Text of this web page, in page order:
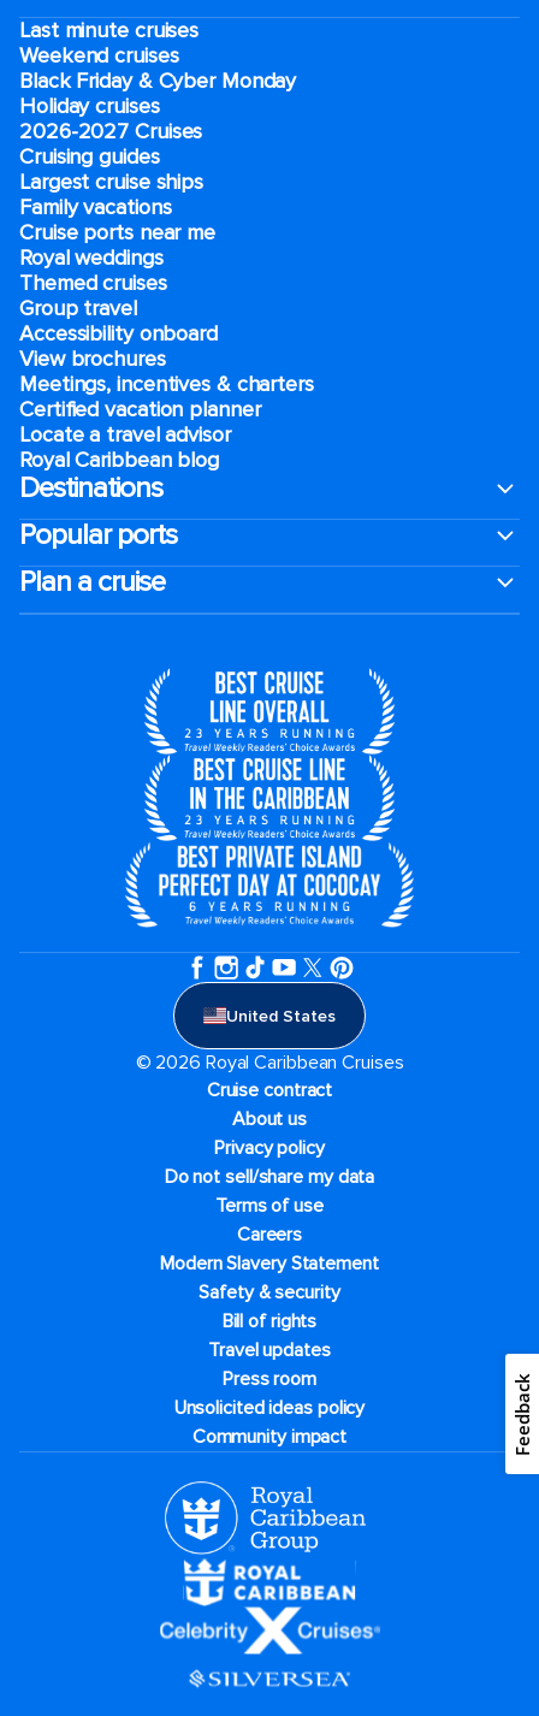
Last minute cruises
Weekend cruises
Black Friday & Cyber Monday
Holiday cruises
2026-2027 Cruises
Cruising guides
Largest cruise ships
Family vacations
Cruise ports near me
Royal weddings
Themed cruises
Group travel
Accessibility onboard
View brochures
Meetings, incentives & charters​
Certified vacation planner
Locate a travel advisor
Royal Caribbean blog
Destinations
Popular ports
Plan a cruise
United States
© 2026 Royal Caribbean Cruises
Cruise contract
About us
Privacy policy
Do not sell/share my data
Terms of use
Careers
Modern Slavery Statement
Safety & security
Bill of rights
Travel updates
Press room
Unsolicited ideas policy
Community impact
Feedback